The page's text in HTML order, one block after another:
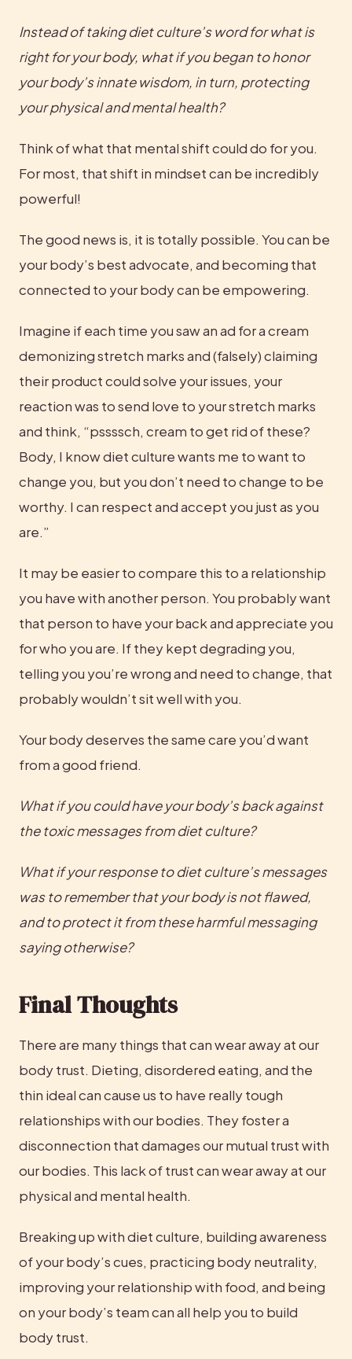
Instead of taking diet culture’s word for what is
right for your body, what if you began to honor
your body’s innate wisdom, in turn, protecting
your physical and mental health?
Think of what that mental shift could do for you.
For most, that shift in mindset can be incredibly
powerful!
The good news is, it is totally possible. You can be
your body’s best advocate, and becoming that
connected to your body can be empowering.
Imagine if each time you saw an ad for a cream
demonizing stretch marks and (falsely) claiming
their product could solve your issues, your
reaction was to send love to your stretch marks
and think, “pssssch, cream to get rid of these?
Body, I know diet culture wants me to want to
change you, but you don’t need to change to be
worthy. I can respect and accept you just as you
are.”
It may be easier to compare this to a relationship
you have with another person. You probably want
that person to have your back and appreciate you
for who you are. If they kept degrading you,
telling you you’re wrong and need to change, that
probably wouldn’t sit well with you.
Your body deserves the same care you’d want
from a good friend.
What if you could have your body’s back against
the toxic messages from diet culture?
What if your response to diet culture’s messages
was to remember that your body is not flawed,
and to protect it from these harmful messaging
saying otherwise?
Final Thoughts
There are many things that can wear away at our
body trust. Dieting, disordered eating, and the
thin ideal can cause us to have really tough
relationships with our bodies. They foster a
disconnection that damages our mutual trust with
our bodies. This lack of trust can wear away at our
physical and mental health.
Breaking up with diet culture, building awareness
of your body’s cues, practicing body neutrality,
improving your relationship with food, and being
on your body’s team can all help you to build
body trust.